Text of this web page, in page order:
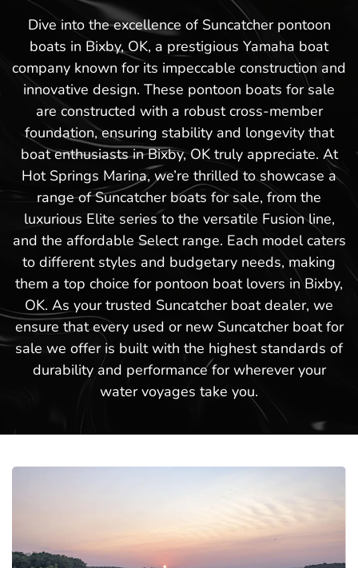
Dive into the excellence of Suncatcher pontoon
boats in Bixby, OK, a prestigious Yamaha boat
company known for its impeccable construction and
innovative design. These pontoon boats for sale
are constructed with a robust cross-member
foundation, ensuring stability and longevity that
boat enthusiasts in Bixby, OK truly appreciate. At
Hot Springs Marina, we’re thrilled to showcase a
range of Suncatcher boats for sale, from the
luxurious Elite series to the versatile Fusion line,
and the affordable Select range. Each model caters
to different styles and budgetary needs, making
them a top choice for pontoon boat lovers in Bixby,
OK. As your trusted Suncatcher boat dealer, we
ensure that every used or new Suncatcher boat for
sale we offer is built with the highest standards of
durability and performance for wherever your
water voyages take you.